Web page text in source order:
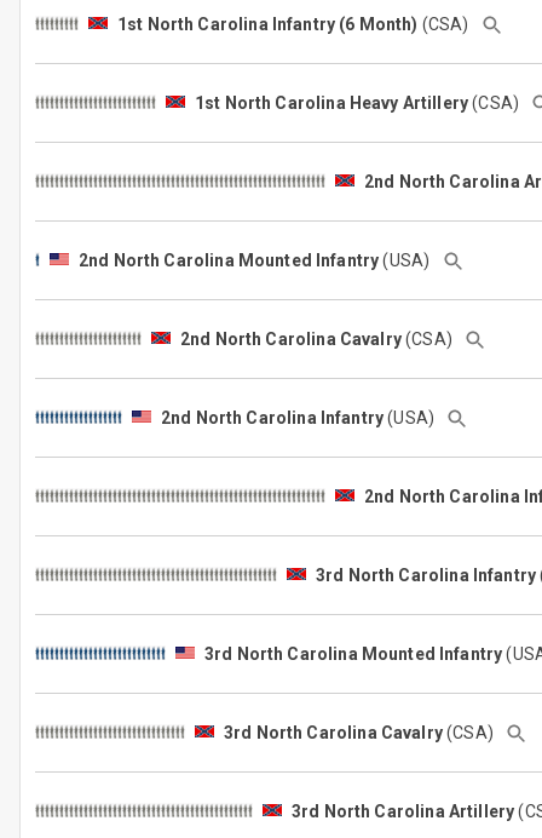
1st North Carolina Infantry (6 Month) (CSA)
1st North Carolina Heavy Artillery(CSA)
2nd North Carolina
2nd North Carolina Mounted Infantry(USA)
2nd North Carolina Cavalry(CSA)
2nd North Carolina Infantry(USA)
2nd North Carolina
3rd North Carolina Infantry
3rd North Carolina Mounted Infantry
3rd North Carolina Cavalry(CSA)
3rd North Carolina Artillery